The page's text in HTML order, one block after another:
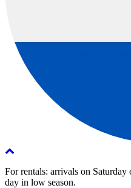
For rentals: arrivals on
day in low season.